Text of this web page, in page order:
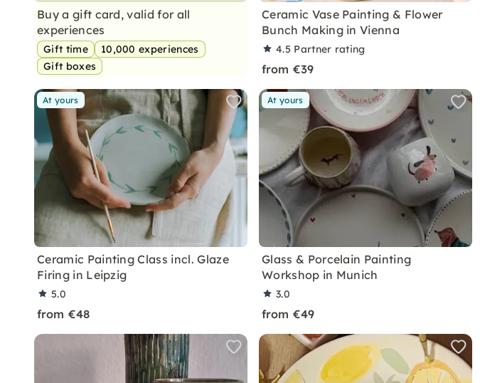
Buy a gift card, valid for all
experiences
Gift time
10,000 experiences
Gift boxes
Ceramic Vase Painting & Flower
Bunch Making in Vienna
4.5 Partner rating
from €39
At yours
Ceramic Painting Class incl. Glaze
Firing in Leipzig
5.0
from €48
At yours
Glass & Porcelain Painting
Workshop in Munich
3.0
from €49